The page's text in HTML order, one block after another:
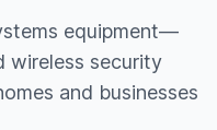
equipment—
wireless security
and businesses